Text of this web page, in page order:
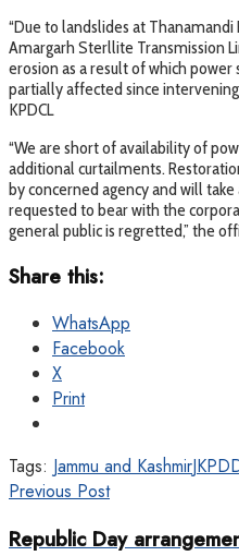
“Due to landslides at
Amargarh Sterllite Transmission
erosion as a result of which
partially affected since intervening
KPDCL
“We are short of availability of
additional curtailments.
by concerned agency and will take
requested to bear with the
general public is regretted,” the
Share this:
WhatsApp
Facebook
X
Print
Tags: Jammu and Kashmir
Previous Post
Republic Day